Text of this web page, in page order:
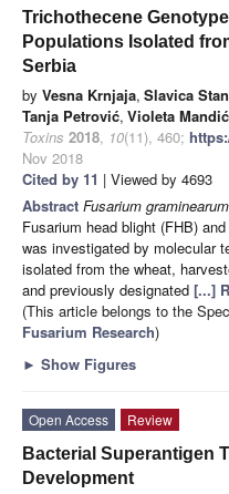
Trichothecene
Populations Isolated
Serbia
by Vesna Krnjaja, Slavica
Tanja Petrović, Violeta Mandić
Toxins 2018, 10(11), 460;
Nov 2018
Cited by 11 | Viewed by 4693
Abstract Fusarium graminearum
Fusarium head blight (FHB)
was investigated by molecular
isolated from the wheat,
and previously designated [...]
(This article belongs to the
Fusarium Research)
► Show Figures
Open Access
Review
Bacterial Superantigen
Development